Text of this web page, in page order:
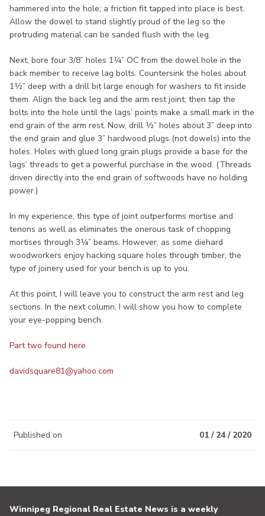
hammered into the hole; a friction fit tapped into place is best.
Allow the dowel to stand slightly proud of the leg so the
protruding material can be sanded flush with the leg.
Next, bore four 3/8” holes 1¼” OC from the dowel hole in the
back member to receive lag bolts. Countersink the holes about
1½” deep with a drill bit large enough for washers to fit inside
them. Align the back leg and the arm rest joint; then tap the
bolts into the hole until the lags’ points make a small mark in the
end grain of the arm rest. Now, drill ½” holes about 3” deep into
the end grain and glue 3” hardwood plugs (not dowels) into the
holes. Holes with glued long grain plugs provide a base for the
lags’ threads to get a powerful purchase in the wood. (Threads
driven directly into the end grain of softwoods have no holding
power.)
In my experience, this type of joint outperforms mortise and
tenons as well as eliminates the onerous task of chopping
mortises through 3¼” beams. However, as some diehard
woodworkers enjoy hacking square holes through timber, the
type of joinery used for your bench is up to you.
At this point, I will leave you to construct the arm rest and leg
sections. In the next column, I will show you how to complete
your eye-popping bench.
Part two found here
davidsquare81@yahoo.com
Published on 01 / 24 / 2020
Winnipeg Regional Real Estate News is a weekly